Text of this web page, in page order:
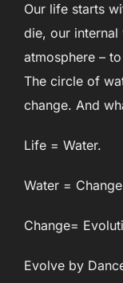
Our life starts
die, our
atmosphere –
The circle of
change. And
Life = Water.
Water = Change
Change=
Evolve by